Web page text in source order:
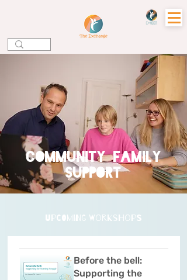
community family
support
upcoming workshops
Before the bell:
Supporting the